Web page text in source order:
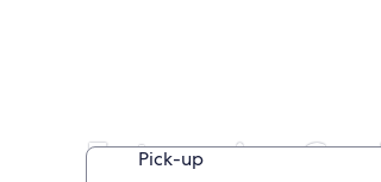
Enterprise Car
Pick-up